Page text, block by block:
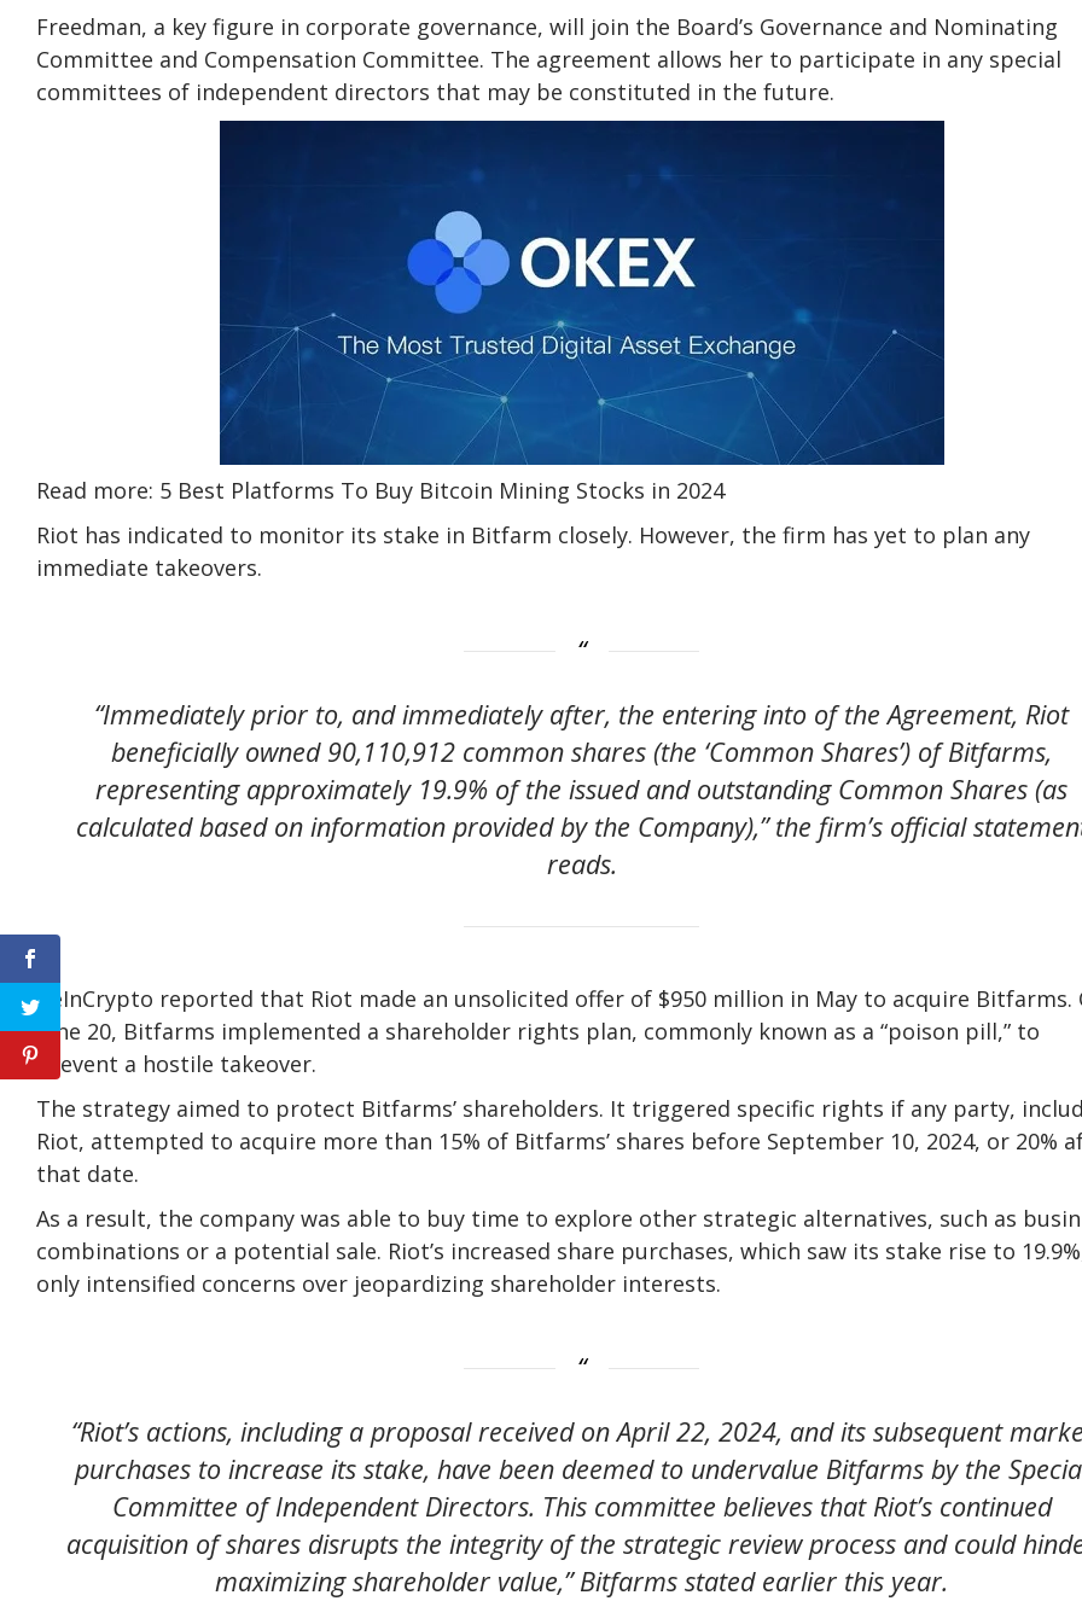
Freedman, a key figure in corporate governance, will join the Board’s Governance and Nominating
Committee and Compensation Committee. The agreement allows her to participate in any special
committees of independent directors that may be constituted in the future.
Read more: 5 Best Platforms To Buy Bitcoin Mining Stocks in 2024
Riot has indicated to monitor its stake in Bitfarm closely. However, the firm has yet to plan any
immediate takeovers.
“Immediately prior to, and immediately after, the entering into of the Agreement, Riot
beneficially owned 90,110,912 common shares (the ‘Common Shares’) of Bitfarms,
representing approximately 19.9% of the issued and outstanding Common Shares (as
calculated based on information provided by the Company),” the firm’s official
reads.
BeInCrypto reported that Riot made an unsolicited offer of $950 million in May to acquire Bitfarms.
June 20, Bitfarms implemented a shareholder rights plan, commonly known as a “poison pill,” to
prevent a hostile takeover.
The strategy aimed to protect Bitfarms’ shareholders. It triggered specific rights if any party,
Riot, attempted to acquire more than 15% of Bitfarms’ shares before September 10, 2024, or 20%
that date.
As a result, the company was able to buy time to explore other strategic alternatives, such as
combinations or a potential sale. Riot’s increased share purchases, which saw its stake rise to
only intensified concerns over jeopardizing shareholder interests.
“Riot’s actions, including a proposal received on April 22, 2024, and its subsequent
purchases to increase its stake, have been deemed to undervalue Bitfarms by the
Committee of Independent Directors. This committee believes that Riot’s continued
acquisition of shares disrupts the integrity of the strategic review process and could
maximizing shareholder value,” Bitfarms stated earlier this year.